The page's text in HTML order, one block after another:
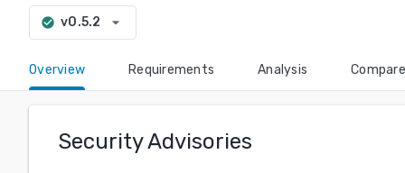
check_circle v0.5.2 arrow_drop_down
Overview Requirements Analysis Compare
Security Advisories